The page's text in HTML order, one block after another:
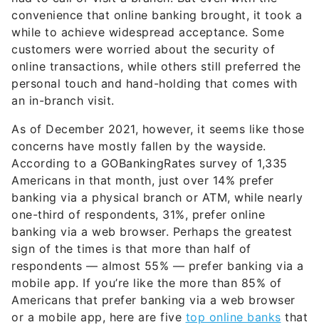
convenience that online banking brought, it took a
while to achieve widespread acceptance. Some
customers were worried about the security of
online transactions, while others still preferred the
personal touch and hand-holding that comes with
an in-branch visit.
As of December 2021, however, it seems like those
concerns have mostly fallen by the wayside.
According to a GOBankingRates survey of 1,335
Americans in that month, just over 14% prefer
banking via a physical branch or ATM, while nearly
one-third of respondents, 31%, prefer online
banking via a web browser. Perhaps the greatest
sign of the times is that more than half of
respondents — almost 55% — prefer banking via a
mobile app. If you’re like the more than 85% of
Americans that prefer banking via a web browser
or a mobile app, here are five top online banks that